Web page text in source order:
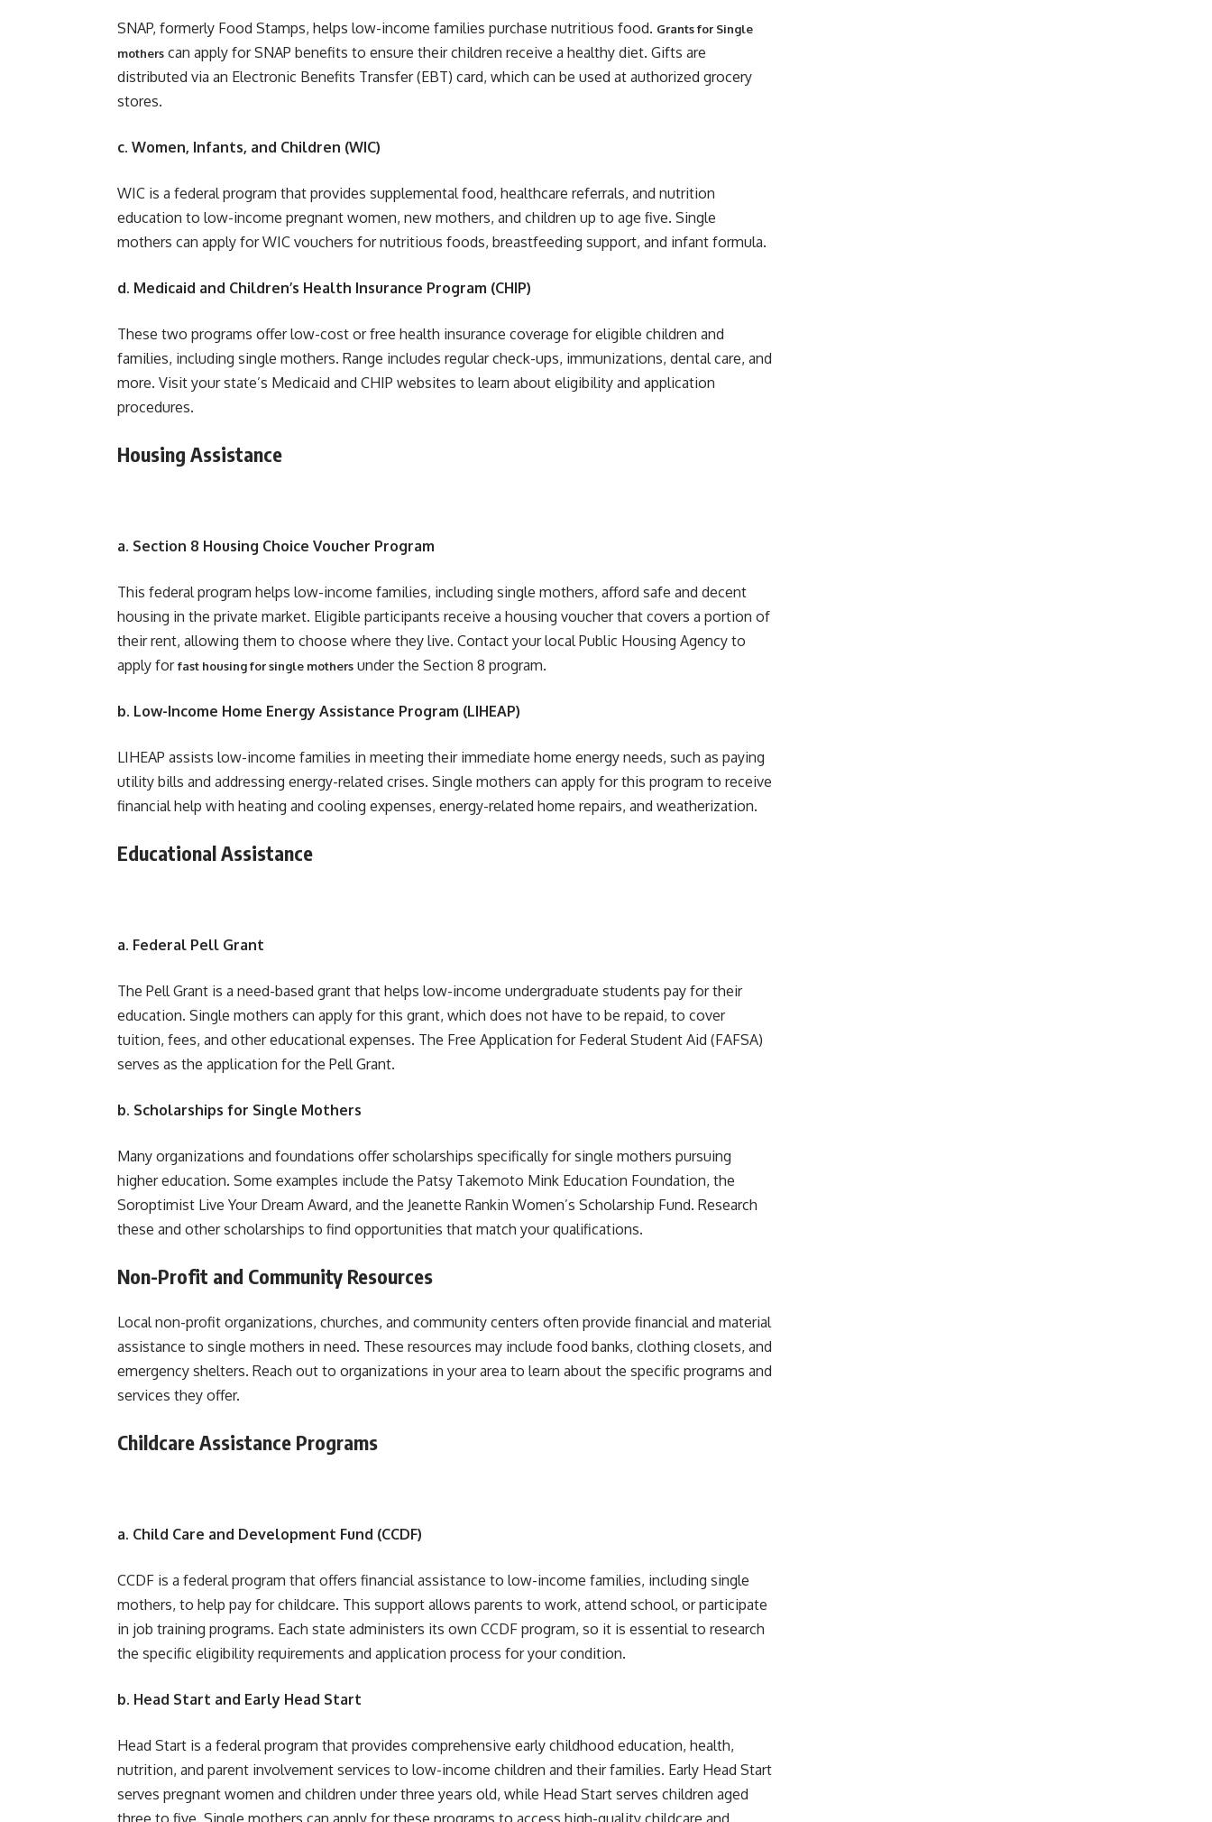
SNAP, formerly Food Stamps, helps low-income families purchase nutritious food. Grants for Single
mothers can apply for SNAP benefits to ensure their children receive a healthy diet. Gifts are
distributed via an Electronic Benefits Transfer (EBT) card, which can be used at authorized grocery
stores.
c. Women, Infants, and Children (WIC)
WIC is a federal program that provides supplemental food, healthcare referrals, and nutrition
education to low-income pregnant women, new mothers, and children up to age five. Single
mothers can apply for WIC vouchers for nutritious foods, breastfeeding support, and infant formula.
d. Medicaid and Children’s Health Insurance Program (CHIP)
These two programs offer low-cost or free health insurance coverage for eligible children and
families, including single mothers. Range includes regular check-ups, immunizations, dental care, and
more. Visit your state’s Medicaid and CHIP websites to learn about eligibility and application
procedures.
Housing Assistance
a. Section 8 Housing Choice Voucher Program
This federal program helps low-income families, including single mothers, afford safe and decent
housing in the private market. Eligible participants receive a housing voucher that covers a portion of
their rent, allowing them to choose where they live. Contact your local Public Housing Agency to
apply forfast housing for single mothers under the Section 8 program.
b. Low-Income Home Energy Assistance Program (LIHEAP)
LIHEAP assists low-income families in meeting their immediate home energy needs, such as paying
utility bills and addressing energy-related crises. Single mothers can apply for this program to receive
financial help with heating and cooling expenses, energy-related home repairs, and weatherization.
Educational Assistance
a. Federal Pell Grant
The Pell Grant is a need-based grant that helps low-income undergraduate students pay for their
education. Single mothers can apply for this grant, which does not have to be repaid, to cover
tuition, fees, and other educational expenses. The Free Application for Federal Student Aid (FAFSA)
serves as the application for the Pell Grant.
b. Scholarships for Single Mothers
Many organizations and foundations offer scholarships specifically for single mothers pursuing
higher education. Some examples include the Patsy Takemoto Mink Education Foundation, the
Soroptimist Live Your Dream Award, and the Jeanette Rankin Women’s Scholarship Fund. Research
these and other scholarships to find opportunities that match your qualifications.
Non-Profit and Community Resources
Local non-profit organizations, churches, and community centers often provide financial and material
assistance to single mothers in need. These resources may include food banks, clothing closets, and
emergency shelters. Reach out to organizations in your area to learn about the specific programs and
services they offer.
Childcare Assistance Programs
a. Child Care and Development Fund (CCDF)
CCDF is a federal program that offers financial assistance to low-income families, including single
mothers, to help pay for childcare. This support allows parents to work, attend school, or participate
in job training programs. Each state administers its own CCDF program, so it is essential to research
the specific eligibility requirements and application process for your condition.
b. Head Start and Early Head Start
Head Start is a federal program that provides comprehensive early childhood education, health,
nutrition, and parent involvement services to low-income children and their families. Early Head Start
serves pregnant women and children under three years old, while Head Start serves children aged
three to five. Single mothers can apply for these programs to access high-quality childcare and